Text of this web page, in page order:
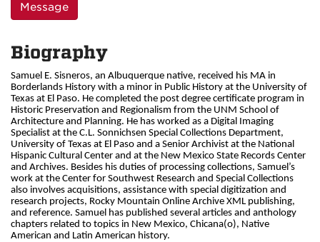
Message
Biography
Samuel E. Sisneros, an Albuquerque native, received his MA in
Borderlands History with a minor in Public History at the University of
Texas at El Paso. He completed the post degree certificate program in
Historic Preservation and Regionalism from the UNM School of
Architecture and Planning. He has worked as a Digital Imaging
Specialist at the C.L. Sonnichsen Special Collections Department,
University of Texas at El Paso and a Senior Archivist at the National
Hispanic Cultural Center and at the New Mexico State Records Center
and Archives. Besides his duties of processing collections, Samuel’s
work at the Center for Southwest Research and Special Collections
also involves acquisitions, assistance with special digitization and
research projects, Rocky Mountain Online Archive XML publishing,
and reference. Samuel has published several articles and anthology
chapters related to topics in New Mexico, Chicana(o), Native
American and Latin American history.